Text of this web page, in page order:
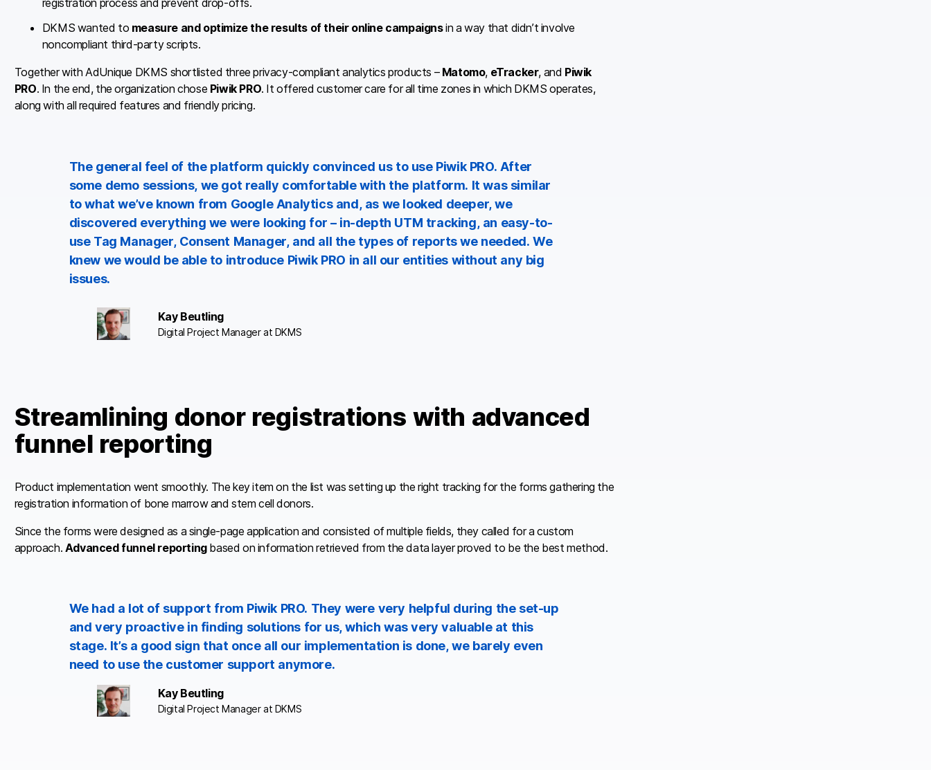
registration process and prevent drop-offs.
DKMS wanted to measure and optimize the results of their online campaignsin a way that didn’t involve
noncompliant third-party scripts.
Together with AdUnique DKMS shortlisted three privacy-compliant analytics products – Matomo, eTracker, and Piwik
PRO. In the end, the organization chose Piwik PRO. It offered customer care for all time zones in which DKMS operates,
along with all required features and friendly pricing.
The general feel of the platform quickly convinced us to use Piwik PRO. After
some demo sessions, we got really comfortable with the platform. It was similar
to what we’ve known from Google Analytics and, as we looked deeper, we
discovered everything we were looking for – in-depth UTM tracking, an easy-to-
use Tag Manager, Consent Manager, and all the types of reports we needed. We
knew we would be able to introduce Piwik PRO in all our entities without any big
issues.
Kay Beutling
Digital Project Manager at DKMS
Streamlining donor registrations with advanced
funnel reporting
Product implementation went smoothly. The key item on the list was setting up the right tracking for the forms gathering the
registration information of bone marrow and stem cell donors.
Since the forms were designed as a single-page application and consisted of multiple fields, they called for a custom
approach. Advanced funnel reportingbased on information retrieved from the data layer proved to be the best method.
We had a lot of support from Piwik PRO. They were very helpful during the set-up
and very proactive in finding solutions for us, which was very valuable at this
stage. It’s a good sign that once all our implementation is done, we barely even
need to use the customer support anymore.
Kay Beutling
Digital Project Manager at DKMS